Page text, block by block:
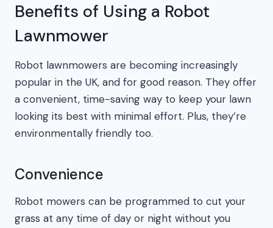
Benefits of Using a Robot
Lawnmower
Robot lawnmowers are becoming increasingly
popular in the UK, and for good reason. They offer
a convenient, time-saving way to keep your lawn
looking its best with minimal effort. Plus, they’re
environmentally friendly too.
Convenience
Robot mowers can be programmed to cut your
grass at any time of day or night without you